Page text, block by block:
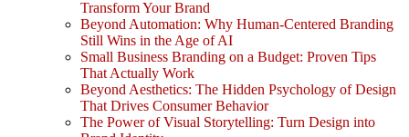
Transform Your Brand
Beyond Automation: Why Human-Centered Branding
Still Wins in the Age of AI
Small Business Branding on a Budget: Proven Tips
That Actually Work
Beyond Aesthetics: The Hidden Psychology of Design
That Drives Consumer Behavior
The Power of Visual Storytelling: Turn Design into